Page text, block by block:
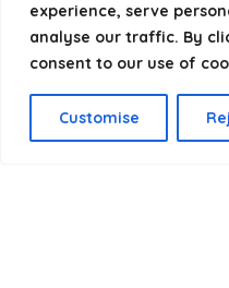
experience, serve
analyse our traffic. By
consent to our use of
Customise
Select a category